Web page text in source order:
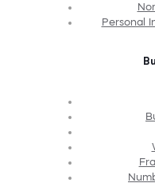
Personal